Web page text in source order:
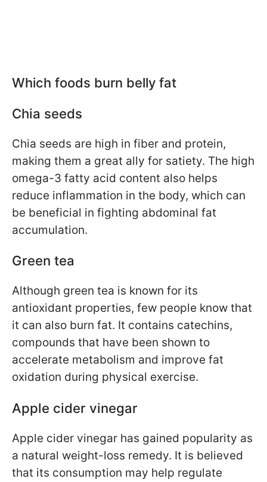
Which foods burn belly fat
Chia seeds
Chia seeds are high in fiber and protein,
making them a great ally for satiety. The high
omega-3 fatty acid content also helps
reduce inflammation in the body, which can
be beneficial in fighting abdominal fat
accumulation.
Green tea
Although green tea is known for its
antioxidant properties, few people know that
it can also burn fat. It contains catechins,
compounds that have been shown to
accelerate metabolism and improve fat
oxidation during physical exercise.
Apple cider vinegar
Apple cider vinegar has gained popularity as
a natural weight-loss remedy. It is believed
that its consumption may help regulate